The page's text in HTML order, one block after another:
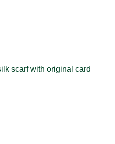
scarf with original card